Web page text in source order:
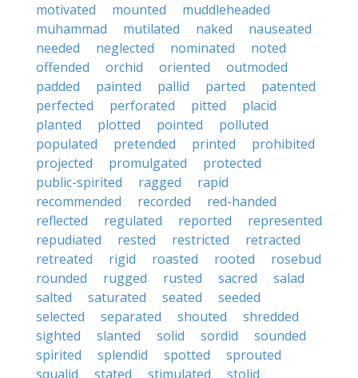
motivated
mounted
muddleheaded
muhammad
mutilated naked
nauseated
needed
neglected nominated
noted
offended
orchid oriented
outmoded
padded
painted pallid parted
patented
perfected
perforated pitted
placid
planted
plotted pointed
polluted
populated
pretended printed
prohibited
projected
promulgated
protected
public-spirited
ragged
rapid
recommended
recorded
red-handed
reflected
regulated reported
represented
repudiated
rested restricted
retracted
retreated
rigid roasted rooted
rosebud
rounded
rugged rusted sacred
salad
salted
saturated seated
seeded
selected
separated shouted
shredded
sighted
slanted solid sordid
sounded
spirited
splendid spotted
sprouted
squalid
stated stimulated stolid